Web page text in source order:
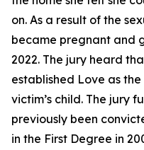
on. As a result of the
became pregnant and
2022. The jury heard
established Love as
victim’s child. The jury
previously been
in the First Degree in